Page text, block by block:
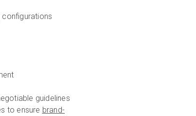
guidelines
to ensure brand-